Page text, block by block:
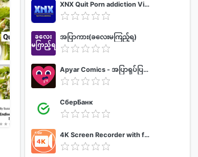
XNX Quit Porn addiction Video Guide
အပြာကား(ခလေးမကြည့်ရ)
Apyar Comics - အပြာရုပ်ပြစာအုပ်များ
СберБанк
4K Screen Recorder with facecam and 1080p 120fps